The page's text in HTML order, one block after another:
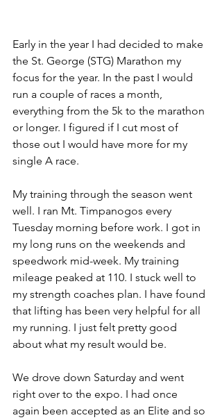
Early in the year I had decided to make
the St. George (STG) Marathon my
focus for the year. In the past I would
run a couple of races a month,
everything from the 5k to the marathon
or longer. I figured if I cut most of
those out I would have more for my
single A race.
My training through the season went
well. I ran Mt. Timpanogos every
Tuesday morning before work. I got in
my long runs on the weekends and
speedwork mid-week. My training
mileage peaked at 110. I stuck well to
my strength coaches plan. I have found
that lifting has been very helpful for all
my running. I just felt pretty good
about what my result would be.
We drove down Saturday and went
right over to the expo. I had once
again been accepted as an Elite and so